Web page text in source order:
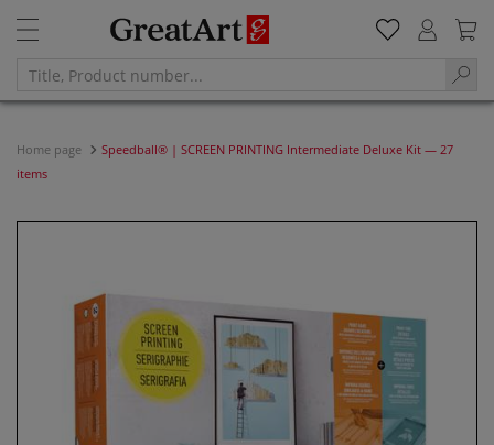
Home page
Speedball® | SCREEN PRINTING Intermediate Deluxe Kit — 27
items